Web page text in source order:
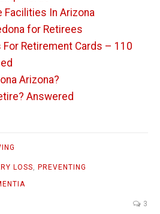
Facilities In Arizona
for Retirees
For Retirement Cards – 110
Arizona?
Answered
LOSS, PREVENTING
3